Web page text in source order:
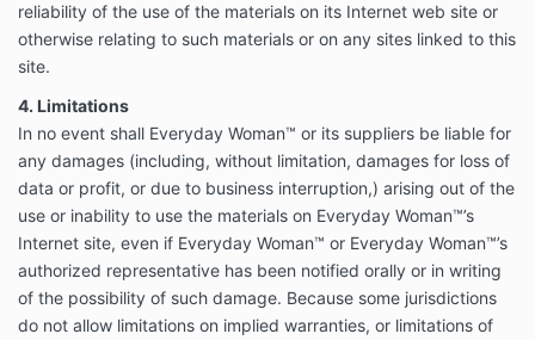
reliability of the use of the materials on its Internet web site or
otherwise relating to such materials or on any sites linked to this
site.
4. Limitations
In no event shall Everyday Woman™ or its suppliers be liable for
any damages (including, without limitation, damages for loss of
data or profit, or due to business interruption,) arising out of the
use or inability to use the materials on Everyday Woman™’s
Internet site, even if Everyday Woman™ or Everyday Woman™’s
authorized representative has been notified orally or in writing
of the possibility of such damage. Because some jurisdictions
do not allow limitations on implied warranties, or limitations of